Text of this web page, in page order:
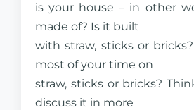
is your house – in other
made of? Is it built
with straw, sticks or
most of your time on
straw, sticks or bricks?
discuss it in more